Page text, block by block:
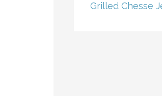
Grilled Chesse